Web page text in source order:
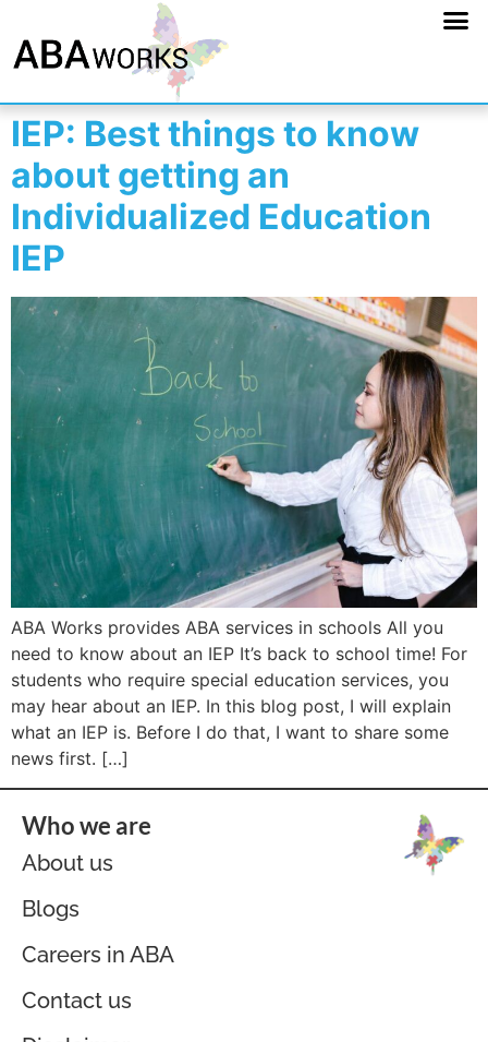
IEP: Best things to know
about getting an
Individualized Education
IEP
ABA Works provides ABA services in schools All you
need to know about an IEP It’s back to school time! For
students who require special education services, you
may hear about an IEP. In this blog post, I will explain
what an IEP is. Before I do that, I want to share some
news first. […]
Who we are
About us
Blogs
Careers in ABA
Contact us